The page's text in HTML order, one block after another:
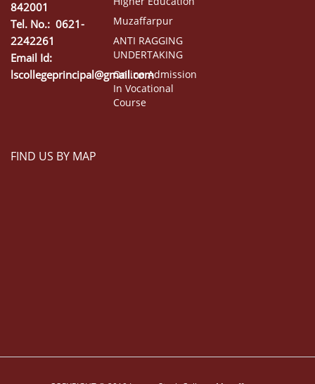
842001
Tel. No.: 0621-
2242261
Email Id:
lscollegeprincipal@gmail.com
Muzaffarpur
ANTI RAGGING
UNDERTAKING
Online Admission
In Vocational
Course
FIND US BY MAP